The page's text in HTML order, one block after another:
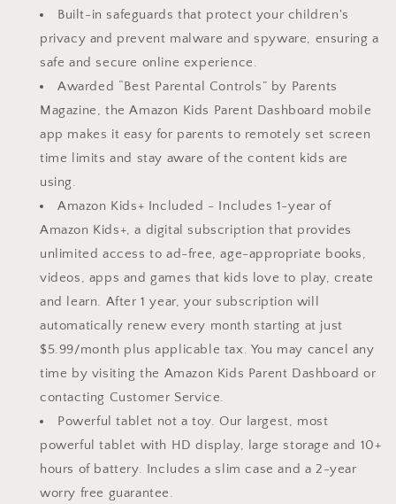
(newest
ages
6-
12
|
Bright
10.1&quot;
HD
screen
Slim
case
for
older
ad-
free
content,
parental
controls,
13-
hr
battery,
32
GB,
Mint
(newest
ages
6-
12
10.1&quot;
HD
|
Slim
case
for
older
kids,
ad-
free
content,
parental
controls,
13-
hr
battery,
GB,
Mint
Built-in safeguards that protect your children's
privacy and prevent malware and spyware, ensuring a
safe and secure online experience.
Awarded “Best Parental Controls” by Parents
Magazine, the Amazon Kids Parent Dashboard mobile
app makes it easy for parents to remotely set screen
time limits and stay aware of the content kids are
using.
Amazon Kids+ Included - Includes 1-year of
Amazon Kids+, a digital subscription that provides
unlimited access to ad-free, age-appropriate books,
videos, apps and games that kids love to play, create
and learn. After 1 year, your subscription will
automatically renew every month starting at just
$5.99/month plus applicable tax. You may cancel any
time by visiting the Amazon Kids Parent Dashboard or
contacting Customer Service.
Powerful tablet not a toy. Our largest, most
powerful tablet with HD display, large storage and 10+
hours of battery. Includes a slim case and a 2-year
worry free guarantee.